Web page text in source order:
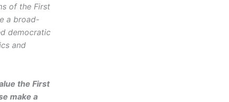
of the First
a broad-
democratic
and
the First
make a